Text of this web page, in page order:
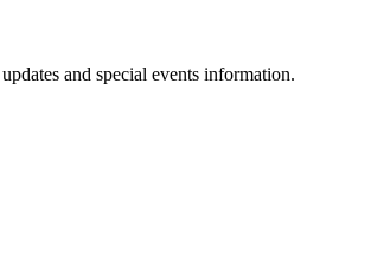
and special events information.